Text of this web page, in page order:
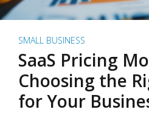
SMALL BUSINESS
SaaS Pricing
Choosing the
for Your